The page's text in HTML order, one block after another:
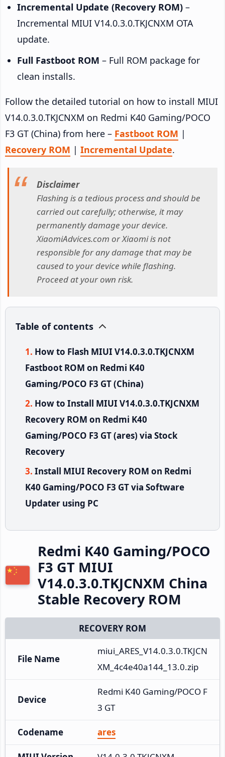
Incremental Update (Recovery ROM) –
Incremental MIUI V14.0.3.0.TKJCNXM OTA
update.
Full Fastboot ROM – Full ROM package for
clean installs.
Follow the detailed tutorial on how to install MIUI
V14.0.3.0.TKJCNXM on Redmi K40 Gaming/POCO
F3 GT (China) from here – Fastboot ROM |
Recovery ROM | Incremental Update.
Disclaimer
Flashing is a tedious process and should be
carried out carefully; otherwise, it may
permanently damage your device.
XiaomiAdvices.com or Xiaomi is not
responsible for any damage that may be
caused to your device while flashing.
Proceed at your own risk.
Table of contents
How to Flash MIUI V14.0.3.0.TKJCNXM
Fastboot ROM on Redmi K40
Gaming/POCO F3 GT (China)
How to Install MIUI V14.0.3.0.TKJCNXM
Recovery ROM on Redmi K40
Gaming/POCO F3 GT (ares) via Stock
Recovery
Install MIUI Recovery ROM on Redmi
K40 Gaming/POCO F3 GT via Software
Updater using PC
Redmi K40 Gaming/POCO
F3 GT MIUI
V14.0.3.0.TKJCNXM China
Stable Recovery ROM
RECOVERY ROM
File Name
miui_ARES_V14.0.3.0.TKJCN
XM_4c4e40a144_13.0.zip
Device
Redmi K40 Gaming/POCO F
3 GT
Codename ares